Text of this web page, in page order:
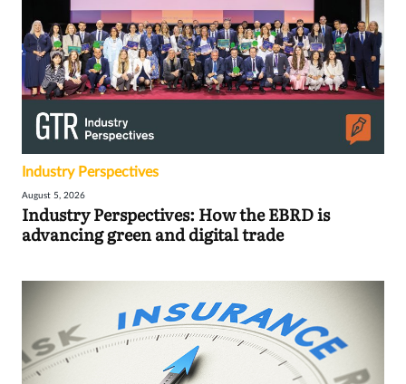
Industry Perspectives
August 5, 2026
Industry Perspectives: How the EBRD is
advancing green and digital trade